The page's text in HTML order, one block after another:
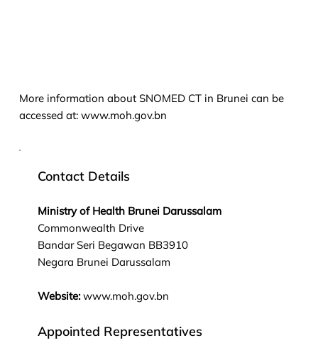
Contact Details
Ministry of Health Brunei Darussalam
Commonwealth Drive
Bandar Seri Begawan BB3910
Negara Brunei Darussalam
Website:www.moh.gov.bn
Appointed Representatives
More information about SNOMED CT in Brunei can be
accessed at: www.moh.gov.bn